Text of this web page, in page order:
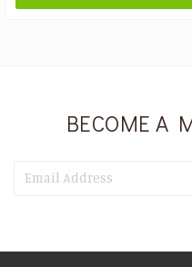
BECOME A